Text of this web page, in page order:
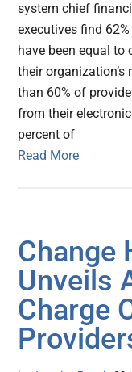
system chief
executives find
have been equal
their organization’s
than 60% of
from their
percent of
Read More
Change
Unveils
Charge